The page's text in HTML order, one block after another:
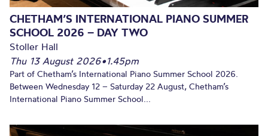
CHETHAM’S INTERNATIONAL PIANO SUMMER
SCHOOL 2026 – DAY TWO
Stoller Hall
Thu 13 August 2026•1.45pm
Part of Chetham’s International Piano Summer School 2026.
Between Wednesday 12 – Saturday 22 August, Chetham’s
International Piano Summer School...